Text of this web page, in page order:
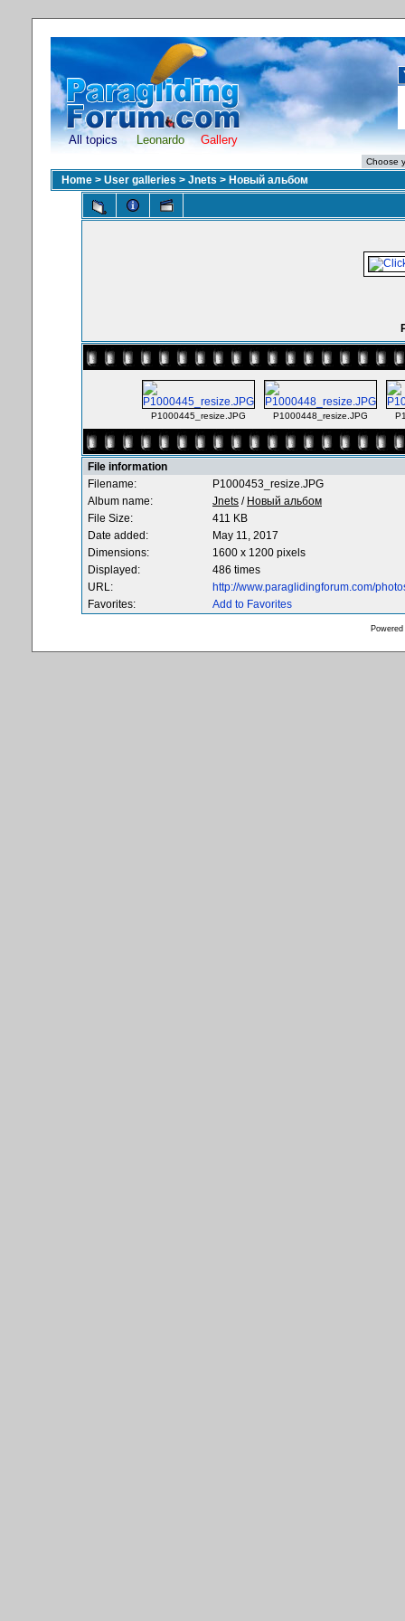
All topics Leonardo Gallery
Home > User galleries > Jnets > Новый альбом
P1000445_resize.JPG P1000448_resize.JPG
File information
Filename:
P1000453_resize.JPG
Album name:
Jnets / Новый альбом
File Size:
411 KB
Date added:
May 11, 2017
Dimensions:
1600 x 1200 pixels
Displayed:
486 times
URL:
http://www.paraglidingforum.com/
Favorites:
Add to Favorites